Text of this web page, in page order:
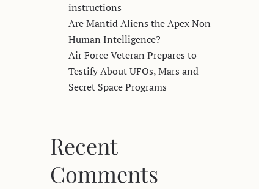
instructions
Are Mantid Aliens the Apex Non-
Human Intelligence?
Air Force Veteran Prepares to
Testify About UFOs, Mars and
Secret Space Programs
Recent
Comments